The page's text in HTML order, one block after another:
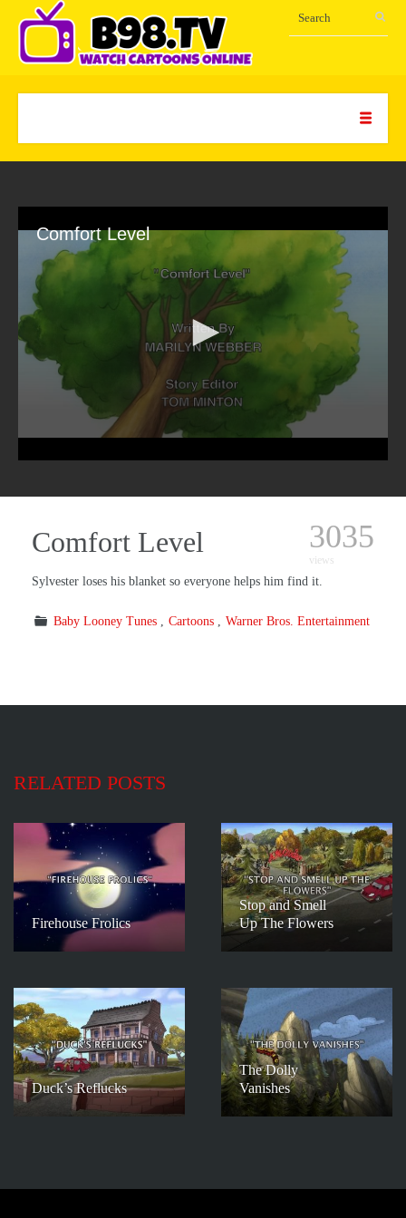
Comfort Level
Comfort Level 3035
views
Sylvester loses his blanket so everyone helps him find it.
Baby Looney Tunes Cartoons Warner Bros. Entertainment
RELATED POSTS
Firehouse Frolics
Stop and Smell
Up The Flowers
Duck’s Reflucks
The Dolly
Vanishes